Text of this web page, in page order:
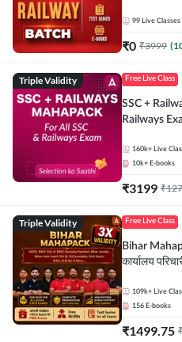
Batch By
99 Live Classes
₹0 ₹3999 (
Triple Validity Free Live Class
SSC + Railways
Railways
160k+ Live
10k+ E-books
₹3199 ₹
Triple Validity Free Live Class
Bihar
कार्यालय
109k+ Live
156 E-books
₹1499.75